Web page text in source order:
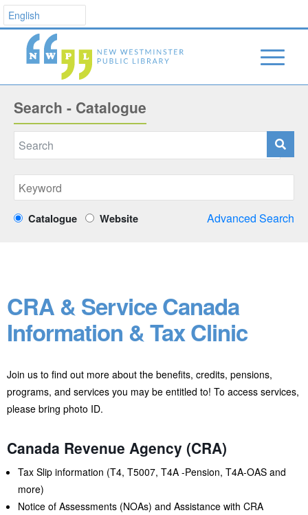
Search - Catalogue
Catalogue Website Advanced Search
CRA & Service Canada
Information & Tax Clinic
Join us to find out more about the benefits, credits, pensions,
programs, and services you may be entitled to! To access services,
please bring photo ID.
Canada Revenue Agency (CRA)
Tax Slip information (T4, T5007, T4A -Pension, T4A-OAS and
more)
Notice of Assessments (NOAs) and Assistance with CRA